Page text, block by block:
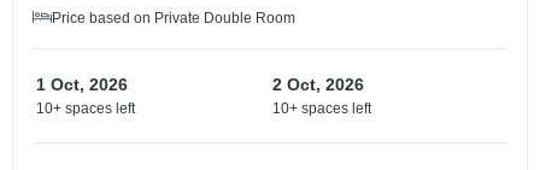
Price based on Private Double Room
1 Oct, 2026
10+ spaces left
2 Oct, 2026
10+ spaces left